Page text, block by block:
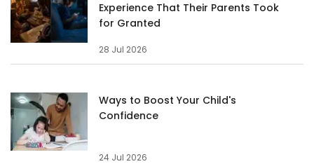
Experience That Their Parents Took
for Granted
28 Jul 2026
Ways to Boost Your Child's
Confidence
24 Jul 2026